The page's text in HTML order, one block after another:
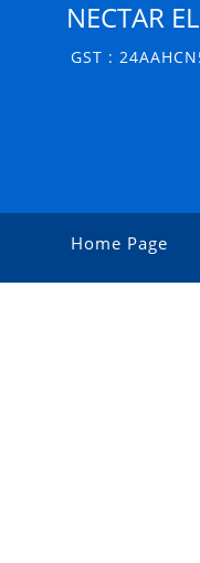
NECTAR
GST :
Home Page